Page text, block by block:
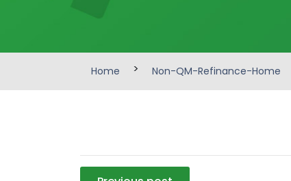
Home > Non-QM-Refinance-Home